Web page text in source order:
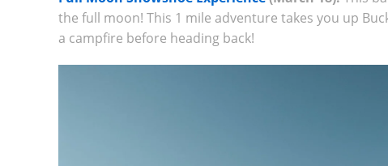
the full moon! This 1 mile adventure takes you up
a campfire before heading back!